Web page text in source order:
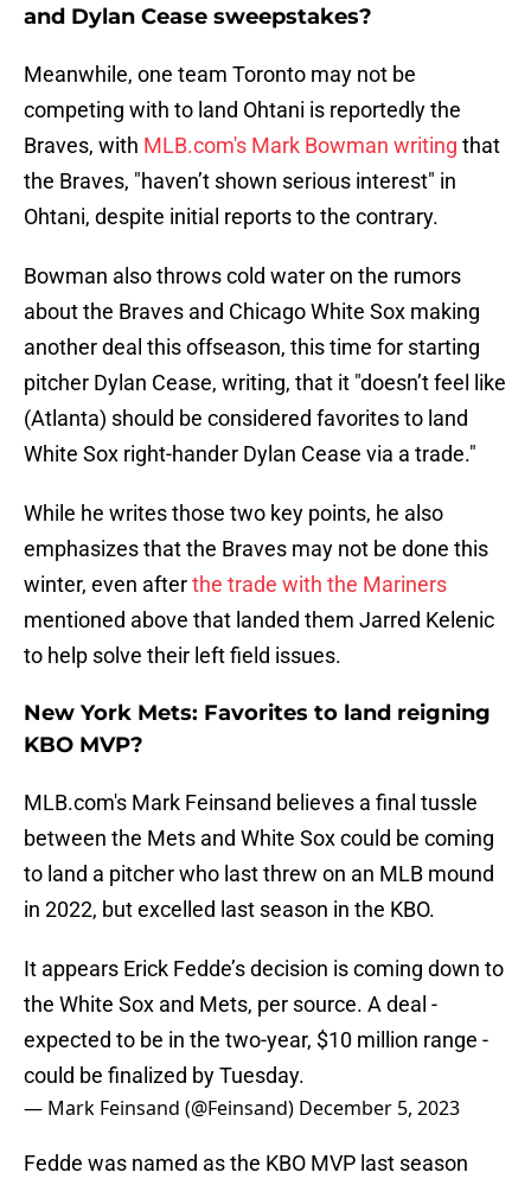
and Dylan Cease sweepstakes?
Meanwhile, one team Toronto may not be
competing with to land Ohtani is reportedly the
Braves, with MLB.com's Mark Bowman writing that
the Braves, "haven’t shown serious interest" in
Ohtani, despite initial reports to the contrary.
Bowman also throws cold water on the rumors
about the Braves and Chicago White Sox making
another deal this offseason, this time for starting
pitcher Dylan Cease, writing, that it "doesn’t feel like
(Atlanta) should be considered favorites to land
White Sox right-hander Dylan Cease via a trade."
While he writes those two key points, he also
emphasizes that the Braves may not be done this
winter, even afterthe trade with the Mariners
mentioned above that landed them Jarred Kelenic
to help solve their left field issues.
New York Mets: Favorites to land reigning
KBO MVP?
MLB.com's Mark Feinsand believes a final tussle
between the Mets and White Sox could be coming
to land a pitcher who last threw on an MLB mound
in 2022, but excelled last season in the KBO.
It appears Erick Fedde’s decision is coming down to
the White Sox and Mets, per source. A deal -
expected to be in the two-year, $10 million range -
could be finalized by Tuesday.
— Mark Feinsand (@Feinsand) December 5, 2023
Fedde was named as the KBO MVP last season